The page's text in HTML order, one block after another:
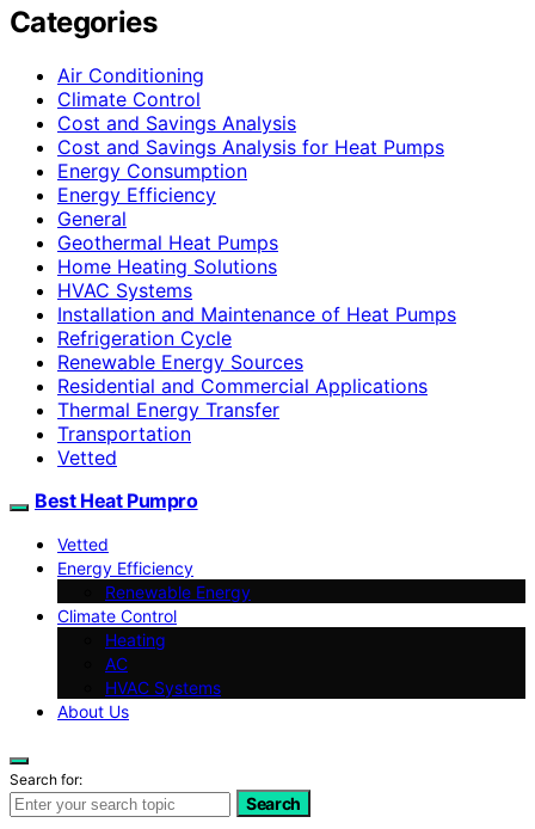
Categories
Air Conditioning
Climate Control
Cost and Savings Analysis
Cost and Savings Analysis for Heat Pumps
Energy Consumption
Energy Efficiency
General
Geothermal Heat Pumps
Home Heating Solutions
HVAC Systems
Installation and Maintenance of Heat Pumps
Refrigeration Cycle
Renewable Energy Sources
Residential and Commercial Applications
Thermal Energy Transfer
Transportation
Vetted
Best Heat Pumpro
Vetted
Energy Efficiency
Renewable Energy
Climate Control
Heating
AC
HVAC Systems
About Us
Search for:
Search